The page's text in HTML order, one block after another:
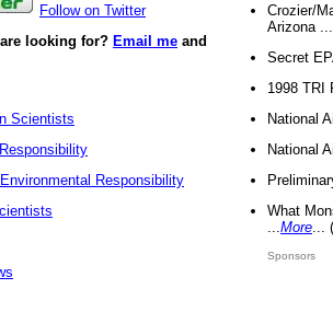
Follow on Twitter
looking for? Email me and
Scientists
Responsibility
Crozier/
Arizona
Secret
1998 TRI
National
National
What
More
Sponsors